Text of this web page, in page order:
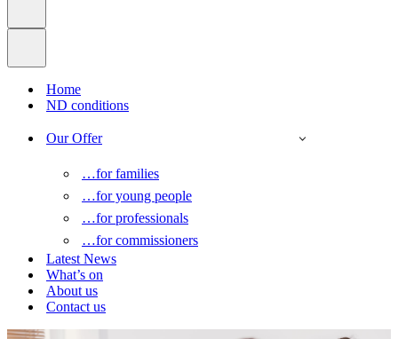
Home
ND conditions
Our Offer
…for families
…for young people
…for professionals
…for commissioners
Latest News
What’s on
About us
Contact us